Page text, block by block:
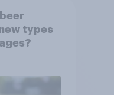
types